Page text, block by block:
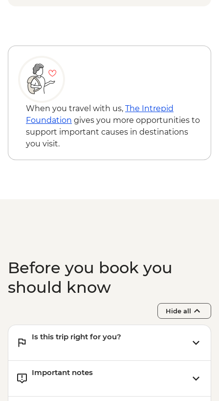
Karakol - Jety Oguz Visit
Karakol - Dungan Family Visit and
Cooking Masterclass
Almaty - Charyn Canyon Hike
When you travel with us, The Intrepid
Foundation gives you more opportunities to
support important causes in destinations
you visit.
Before you book you
should know
Hide all
Is this trip right for you?
Important notes